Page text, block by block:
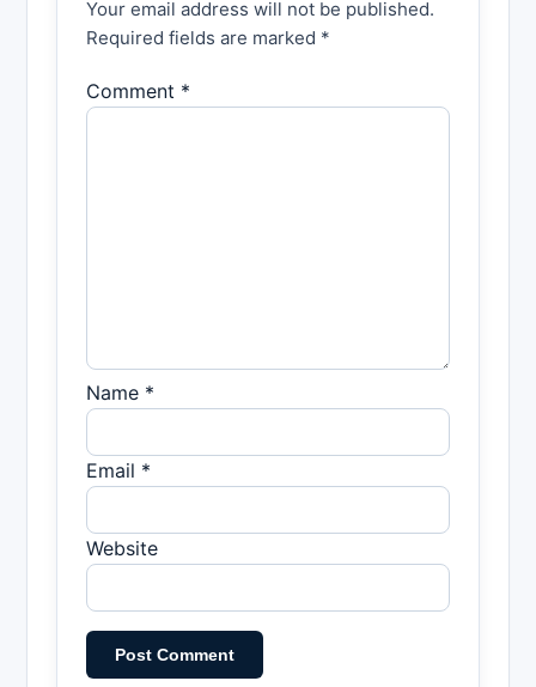
Your email address will not be published.
Required fields are marked *
Comment *
Name *
Email *
Website